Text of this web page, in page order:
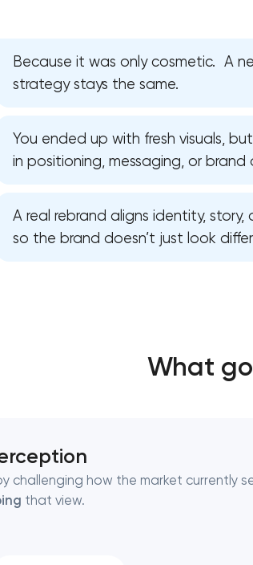
Because it was only cosmetic. A
strategy stays the same.
You ended up with fresh visuals,
in positioning, messaging, or brand
A real rebrand aligns identity,
so the brand doesn’t just look
What
challenging how the market currently
that view.
We will